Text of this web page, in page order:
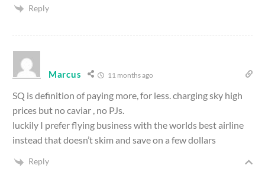
Reply
Marcus 11 months ago
SQ is definition of paying more, for less. charging sky high
prices but no caviar , no PJs.
luckily I prefer flying business with the worlds best airline
instead that doesn’t skim and save on a few dollars
Reply